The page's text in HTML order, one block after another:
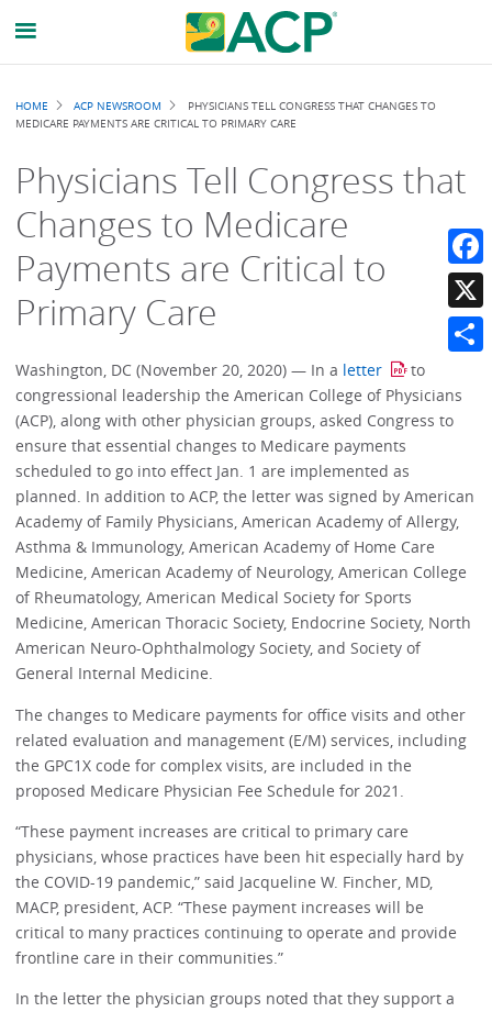
Breadcrumb
HOME ACP NEWSROOM
PHYSICIANS TELL CONGRESS THAT CHANGES TO
MEDICARE PAYMENTS ARE CRITICAL TO PRIMARY CARE
Physicians Tell Congress that
Changes to Medicare
Payments are Critical to
Primary Care
Washington, DC (November 20, 2020) — In a letter
to
congressional leadership the American College of Physicians
(ACP), along with other physician groups, asked Congress to
ensure that essential changes to Medicare payments
scheduled to go into effect Jan. 1 are implemented as
planned. In addition to ACP, the letter was signed by American
Academy of Family Physicians, American Academy of Allergy,
Asthma & Immunology, American Academy of Home Care
Medicine, American Academy of Neurology, American College
of Rheumatology, American Medical Society for Sports
Medicine, American Thoracic Society, Endocrine Society, North
American Neuro-Ophthalmology Society, and Society of
General Internal Medicine.
The changes to Medicare payments for office visits and other
related evaluation and management (E/M) services, including
the GPC1X code for complex visits, are included in the
proposed Medicare Physician Fee Schedule for 2021.
“These payment increases are critical to primary care
physicians, whose practices have been hit especially hard by
the COVID-19 pandemic,” said Jacqueline W. Fincher, MD,
MACP, president, ACP. “These payment increases will be
critical to many practices continuing to operate and provide
frontline care in their communities.”
In the letter the physician groups noted that they support a
X